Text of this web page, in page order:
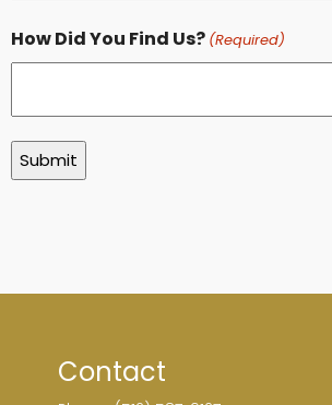
How Did You Find Us? (Required)
Contact